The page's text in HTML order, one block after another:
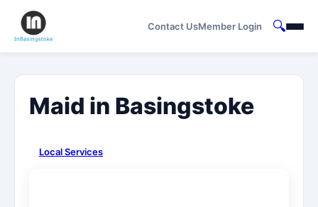
Contact UsMember Login 🔍
Maid in Basingstoke
Local Services